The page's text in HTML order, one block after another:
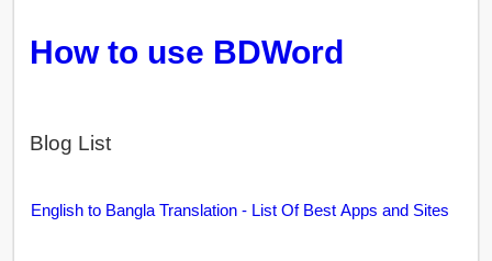
How to use BDWord
Blog List
English to Bangla Translation - List Of Best Apps and Sites